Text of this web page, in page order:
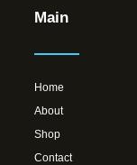
Main
Home
About
Shop
Contact